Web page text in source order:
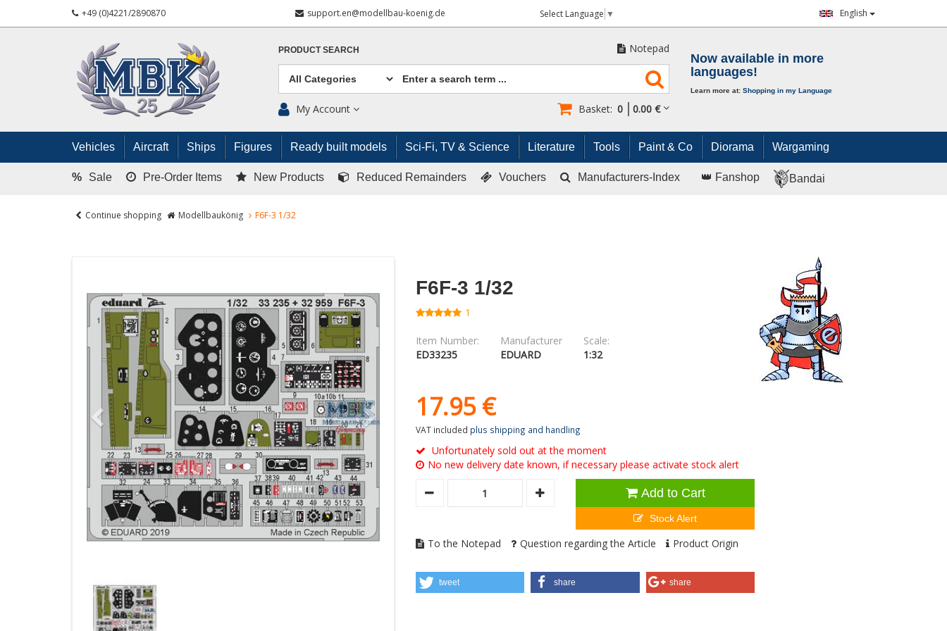
+49 (0)4221/2890870 support.en@modellbau-koenig.de Select Language ▼ English
PRODUCT SEARCH Notepad
My Account Basket: 0 0.00 €
Now available in more
languages!
Learn more at: Shopping in my Language
Vehicles Aircraft Ships Figures Ready built models Sci-Fi, TV & Science Literature Tools Paint & Co Diorama Wargaming
% Sale Pre-Order Items New Products Reduced Remainders Vouchers Manufacturers-Index 👑 Fanshop Bandai
Continue shopping Modellbaukönig F6F-3 1/32
F6F-3 1/32
1
Item Number:
ED33235
Manufacturer
EDUARD
Scale:
1:32
17.95 €
VAT included plus shipping and handling
Unfortunately sold out at the moment
No new delivery date known, if necessary please activate stock alert
Add to Cart
Stock Alert
To the Notepad Question regarding the Article Product Origin
tweet share share